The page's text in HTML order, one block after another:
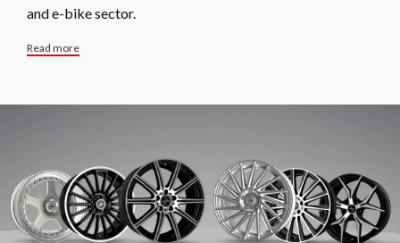
and e-bike sector.
Read more